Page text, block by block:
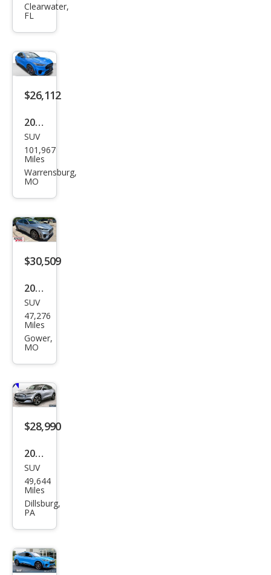
tan
h-E
Sele
ct
Clearwater,
FL
$26,112
2022
Ford
Mus
tan
h-E
GT
SUV
101,967
Miles
Warrensburg,
MO
$30,509
2022
Ford
Mus
tan
h-E
GT
SUV
47,276
Miles
Gower,
MO
$28,990
2022
Ford
Mus
tan
h-E
Pre
SUV
49,644
Miles
Dillsburg,
PA